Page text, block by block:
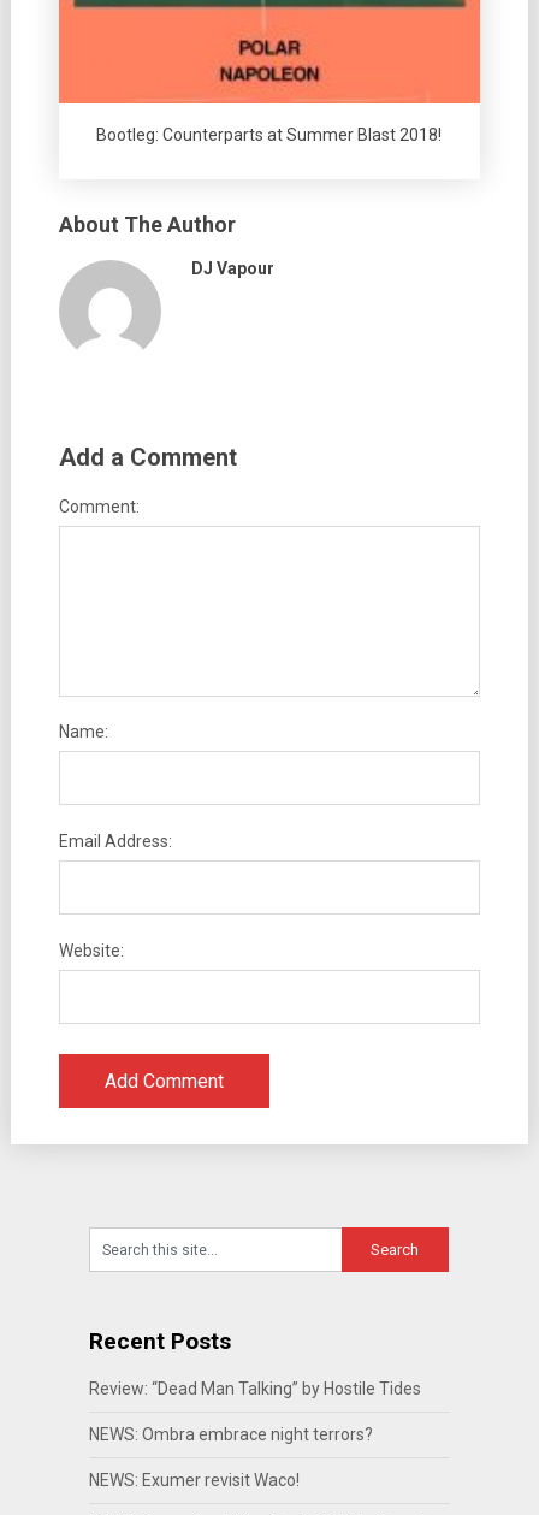
Bootleg: Counterparts at Summer Blast 2018!
About The Author
DJ Vapour
Add a Comment
Comment:
Name:
Email Address:
Website:
Recent Posts
Review: “Dead Man Talking” by Hostile Tides
NEWS: Ombra embrace night terrors?
NEWS: Exumer revisit Waco!